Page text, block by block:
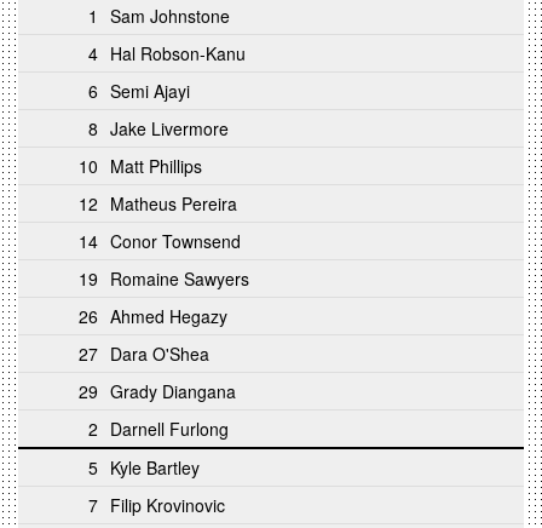
1
Sam Johnstone
4 Hal Robson-Kanu
6 Semi Ajayi
8 Jake Livermore
10 Matt Phillips
12 Matheus Pereira
14 Conor Townsend
19 Romaine Sawyers
26 Ahmed Hegazy
27 Dara O'Shea
29 Grady Diangana
2 Darnell Furlong
5 Kyle Bartley
7 Filip Krovinovic